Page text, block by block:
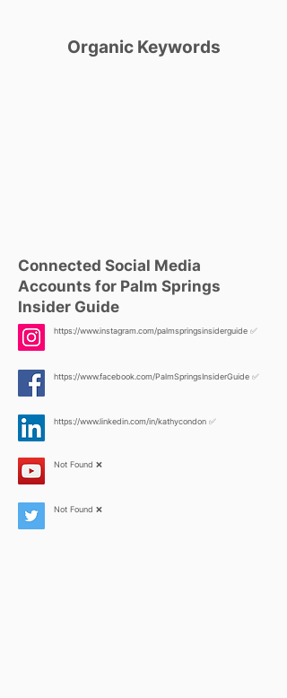
Organic Keywords
Connected Social Media
Accounts for Palm Springs
Insider Guide
https://www.instagram.com/palmspringsinsiderguide ✅
https://www.facebook.com/PalmSpringsInsiderGuide ✅
https://www.linkedin.com/in/kathycondon ✅
Not Found ❌
Not Found ❌